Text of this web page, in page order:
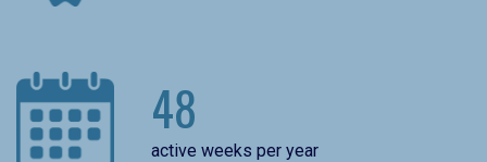
48
active weeks per year